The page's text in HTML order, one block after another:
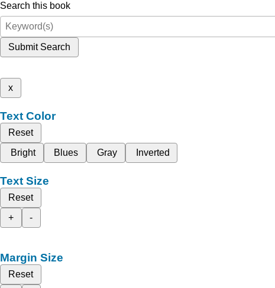
Search this book
Submit Search
x
Text Color
Reset
Bright
Blues Gray Inverted
Text Size
Reset
+
-
Margin Size
Reset